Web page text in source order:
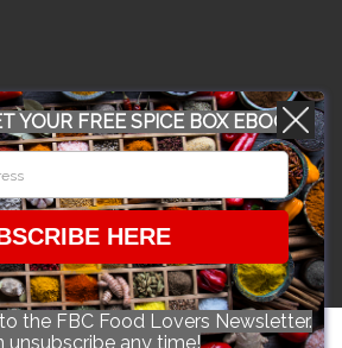
WORK WITH US
Bloggers of Canada, all rights reserved.
YOUR FREE SPICE BOX EBOOK
HERE
the FBC Food Lovers Newsletter.
unsubscribe any time!